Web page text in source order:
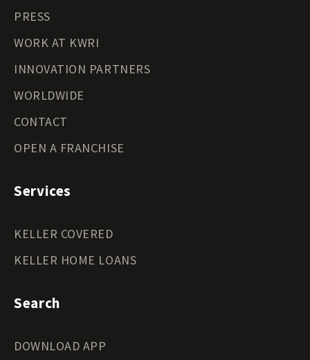
PRESS
WORK AT KWRI
INNOVATION PARTNERS
WORLDWIDE
CONTACT
OPEN A FRANCHISE
Services
KELLER COVERED
KELLER HOME LOANS
Search
DOWNLOAD APP